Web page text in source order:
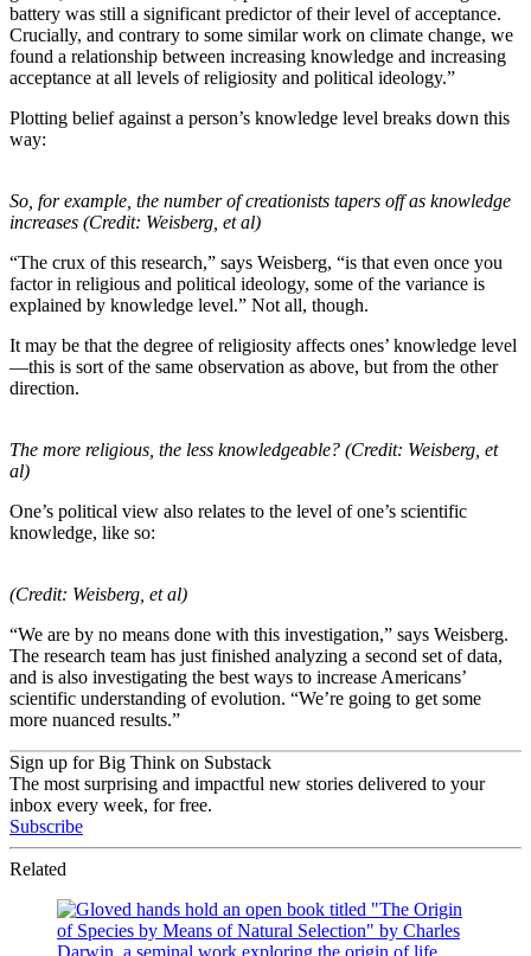
battery was still a significant predictor of their level of acceptance.
Crucially, and contrary to some similar work on climate change, we
found a relationship between increasing knowledge and increasing
acceptance at all levels of religiosity and political ideology.”
Plotting belief against a person’s knowledge level breaks down this
way:
So, for example, the number of creationists tapers off as knowledge
increases (Credit: Weisberg, et al)
“The crux of this research,” says Weisberg, “is that even once you
factor in religious and political ideology, some of the variance is
explained by knowledge level.” Not all, though.
It may be that the degree of religiosity affects ones’ knowledge level
—this is sort of the same observation as above, but from the other
direction.
The more religious, the less knowledgeable? (Credit: Weisberg, et
al)
One’s political view also relates to the level of one’s scientific
knowledge, like so:
(Credit: Weisberg, et al)
“We are by no means done with this investigation,” says Weisberg.
The research team has just finished analyzing a second set of data,
and is also investigating the best ways to increase Americans’
scientific understanding of evolution. “We’re going to get some
more nuanced results.”
Sign up for Big Think on Substack
The most surprising and impactful new stories delivered to your
inbox every week, for free.
Subscribe
Related